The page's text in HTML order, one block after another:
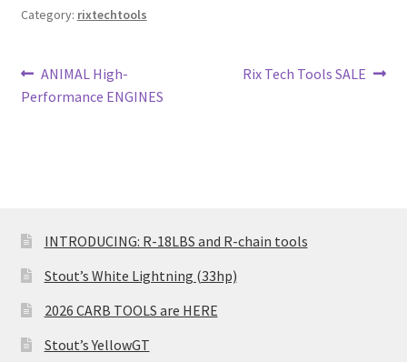
Category: rixtechtools
Post
navigation
Previous
post:
ANIMAL High-
Performance ENGINES
Next
Rix Tech Tools SALE
INTRODUCING: R-18LBS and R-chain tools
Stout’s White Lightning (33hp)
2026 CARB TOOLS are HERE
Stout’s YellowGT